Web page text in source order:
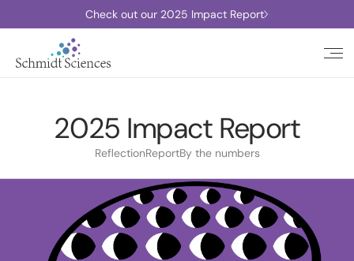
Check out our 2025 Impact Report
2025 Impact Report
ReflectionReportBy the numbers